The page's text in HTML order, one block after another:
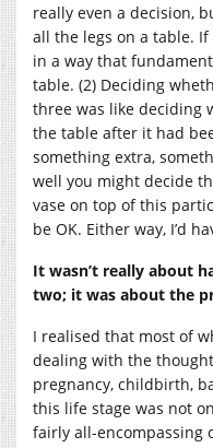
really even a decision,
all the legs on a table. If
in a way that
table. (2) Deciding
three was like deciding
the table after it had
something extra,
well you might decide
vase on top of this
be OK. Either way, I’d
It wasn’t really about
two; it was about the
I realised that most of
dealing with the
pregnancy, childbirth,
this life stage was not
fairly all-encompassing